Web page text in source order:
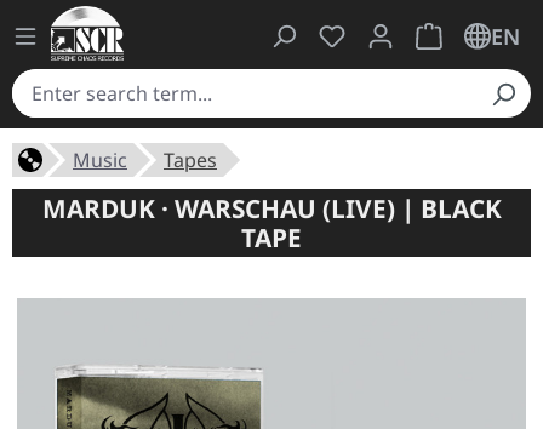
You have 0 wishlist
ShoppingEN
Music Tapes
MARDUK · WARSCHAU (LIVE) | BLACK
TAPE